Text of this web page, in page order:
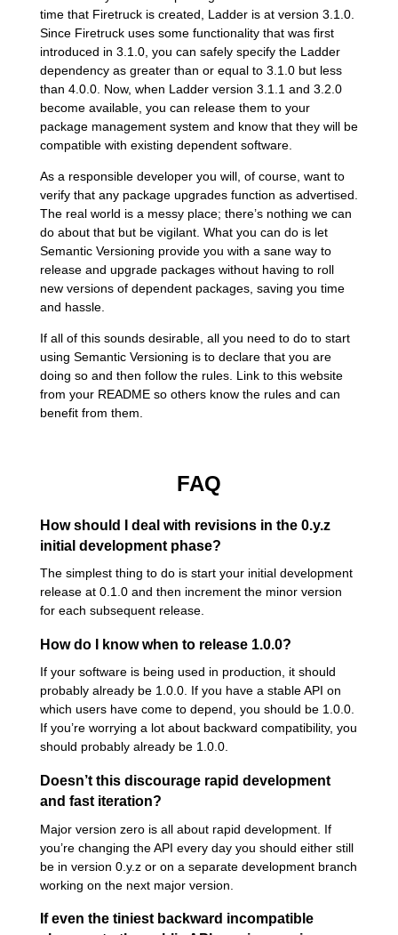
time that Firetruck is created, Ladder is at version 3.1.0.
Since Firetruck uses some functionality that was first
introduced in 3.1.0, you can safely specify the Ladder
dependency as greater than or equal to 3.1.0 but less
than 4.0.0. Now, when Ladder version 3.1.1 and 3.2.0
become available, you can release them to your
package management system and know that they will be
compatible with existing dependent software.
As a responsible developer you will, of course, want to
verify that any package upgrades function as advertised.
The real world is a messy place; there’s nothing we can
do about that but be vigilant. What you can do is let
Semantic Versioning provide you with a sane way to
release and upgrade packages without having to roll
new versions of dependent packages, saving you time
and hassle.
If all of this sounds desirable, all you need to do to start
using Semantic Versioning is to declare that you are
doing so and then follow the rules. Link to this website
from your README so others know the rules and can
benefit from them.
FAQ
How should I deal with revisions in the 0.y.z
initial development phase?
The simplest thing to do is start your initial development
release at 0.1.0 and then increment the minor version
for each subsequent release.
How do I know when to release 1.0.0?
If your software is being used in production, it should
probably already be 1.0.0. If you have a stable API on
which users have come to depend, you should be 1.0.0.
If you’re worrying a lot about backward compatibility, you
should probably already be 1.0.0.
Doesn’t this discourage rapid development
and fast iteration?
Major version zero is all about rapid development. If
you’re changing the API every day you should either still
be in version 0.y.z or on a separate development branch
working on the next major version.
If even the tiniest backward incompatible